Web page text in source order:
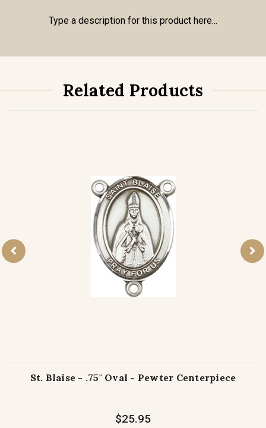
Type a description for this product here...
Related Products
St. Blaise - .75" Oval - Pewter Centerpiece
$25.95